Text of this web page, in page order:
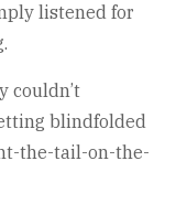
listened for
couldn’t
blindfolded
the-tail-on-the-